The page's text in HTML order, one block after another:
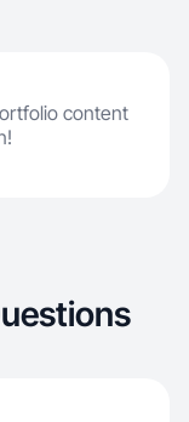
content